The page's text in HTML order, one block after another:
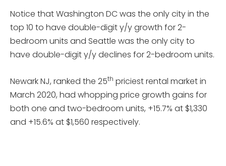
Notice that Washington DC was the only city in the
top 10 to have double-digit y/y growth for 2-
bedroom units and Seattle was the only city to
have double-digit y/y declines for 2-bedroom units.
Newark NJ, ranked the 25th priciest rental market in
March 2020, had whopping price growth gains for
both one and two-bedroom units, +15.7% at $1,330
and +15.6% at $1,560 respectively.